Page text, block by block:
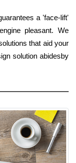
a 'face-lift'
pleasant. We
that aid your
solution abidesby